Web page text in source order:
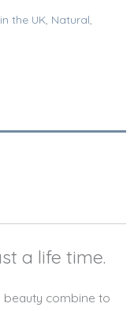
the UK Natural
a life time.
beauty combine to